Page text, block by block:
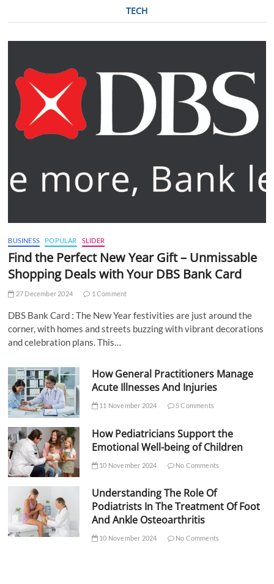
TECH
BUSINESS POPULAR SLIDER
Find the Perfect New Year Gift – Unmissable
Shopping Deals with Your DBS Bank Card
27 December 2024 1 Comment
DBS Bank Card : The New Year festivities are just around the
corner, with homes and streets buzzing with vibrant decorations
and celebration plans. This…
How General Practitioners Manage
Acute Illnesses And Injuries
11 November 2024 5 Comments
How Pediatricians Support the
Emotional Well-being of Children
10 November 2024 No Comments
Understanding The Role Of
Podiatrists In The Treatment Of Foot
And Ankle Osteoarthritis
10 November 2024 No Comments